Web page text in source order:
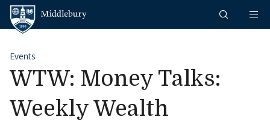
Skip to content
Events
WTW: Money Talks:
Weekly Wealth